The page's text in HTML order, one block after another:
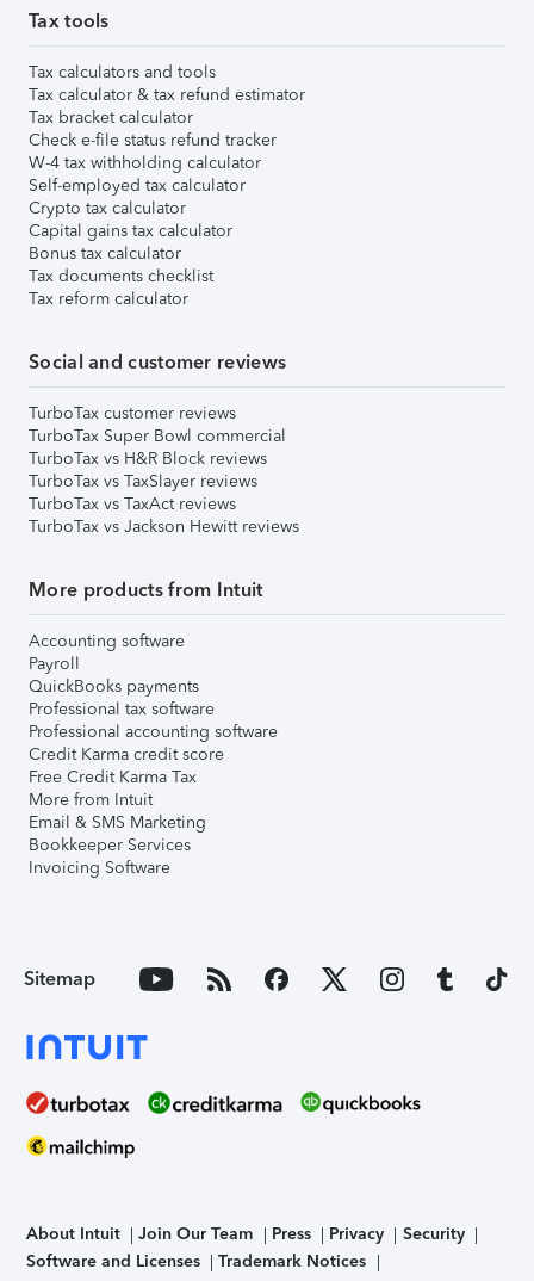
Tax tools
Tax calculators and tools
Tax calculator & tax refund estimator
Tax bracket calculator
Check e-file status refund tracker
W-4 tax withholding calculator
Self-employed tax calculator
Crypto tax calculator
Capital gains tax calculator
Bonus tax calculator
Tax documents checklist
Tax reform calculator
Social and customer reviews
TurboTax customer reviews
TurboTax Super Bowl commercial
TurboTax vs H&R Block reviews
TurboTax vs TaxSlayer reviews
TurboTax vs TaxAct reviews
TurboTax vs Jackson Hewitt reviews
More products from Intuit
Accounting software
Payroll
QuickBooks payments
Professional tax software
Professional accounting software
Credit Karma credit score
Free Credit Karma Tax
More from Intuit
Email & SMS Marketing
Bookkeeper Services
Invoicing Software
Sitemap
About Intuit Join Our Team Press Privacy
Security
Software and Licenses
Trademark Notices